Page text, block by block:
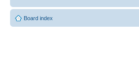
Board index